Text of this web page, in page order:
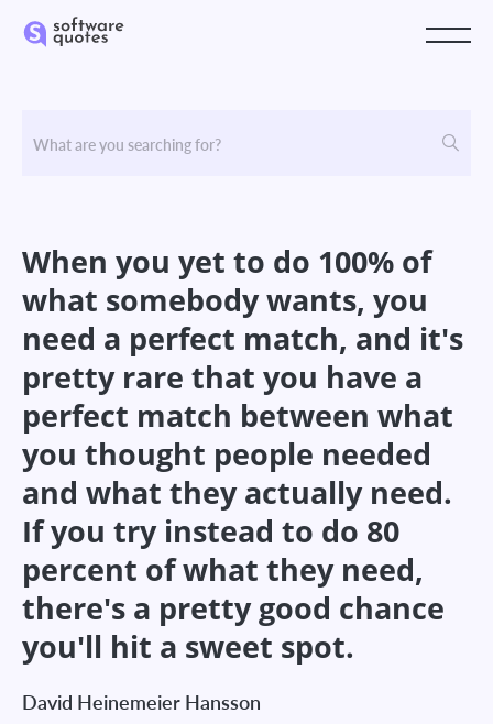
When you yet to do 100% of
what somebody wants, you
need a perfect match, and it's
pretty rare that you have a
perfect match between what
you thought people needed
and what they actually need.
If you try instead to do 80
percent of what they need,
there's a pretty good chance
you'll hit a sweet spot.
David Heinemeier Hansson